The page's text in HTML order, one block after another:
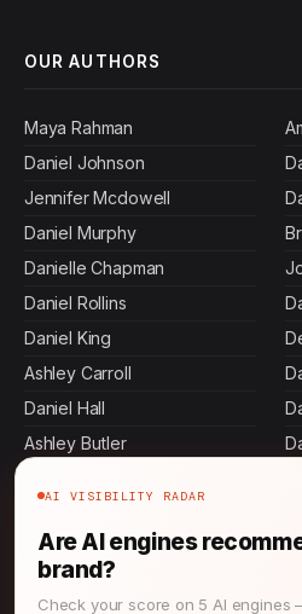
OUR AUTHORS
Maya Rahman
Daniel Johnson
Jennifer Mcdowell
Daniel Murphy
Danielle Chapman
Daniel Rollins
Daniel King
Ashley Carroll
Daniel Hall
Ashley Butler
Ashley Andrews
Keisha Thompson
AI VISIBILITY RADAR
Are AI engines
brand?
Check your score on 5 AI engines